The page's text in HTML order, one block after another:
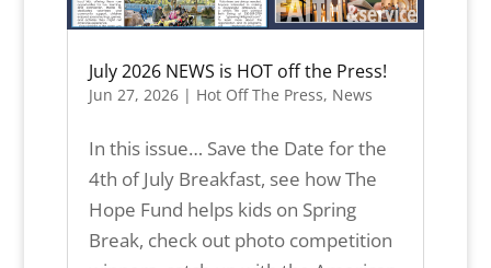
July 2026 NEWS is HOT off the Press!
Jun 27, 2026| Hot Off The Press, News
In this issue… Save the Date for the
4th of July Breakfast, see how The
Hope Fund helps kids on Spring
Break, check out photo competition